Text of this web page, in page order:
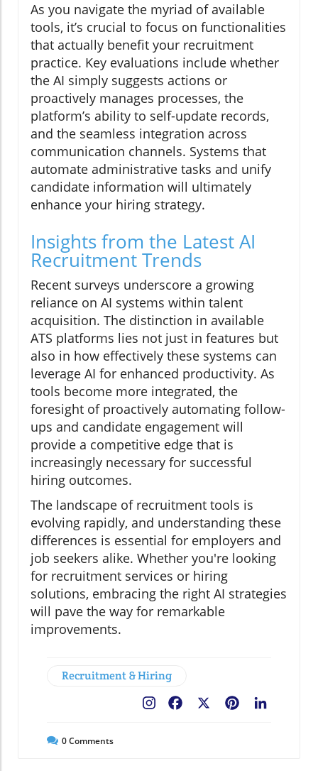
As you navigate the myriad of available
tools, it’s crucial to focus on functionalities
that actually benefit your recruitment
practice. Key evaluations include whether
the AI simply suggests actions or
proactively manages processes, the
platform’s ability to self-update records,
and the seamless integration across
communication channels. Systems that
automate administrative tasks and unify
candidate information will ultimately
enhance your hiring strategy.
Insights from the Latest AI
Recruitment Trends
Recent surveys underscore a growing
reliance on AI systems within talent
acquisition. The distinction in available
ATS platforms lies not just in features but
also in how effectively these systems can
leverage AI for enhanced productivity. As
tools become more integrated, the
foresight of proactively automating follow-
ups and candidate engagement will
provide a competitive edge that is
increasingly necessary for successful
hiring outcomes.
The landscape of recruitment tools is
evolving rapidly, and understanding these
differences is essential for employers and
job seekers alike. Whether you're looking
for recruitment services or hiring
solutions, embracing the right AI strategies
will pave the way for remarkable
improvements.
Recruitment & Hiring
Pinterest
Facebook
0Comments